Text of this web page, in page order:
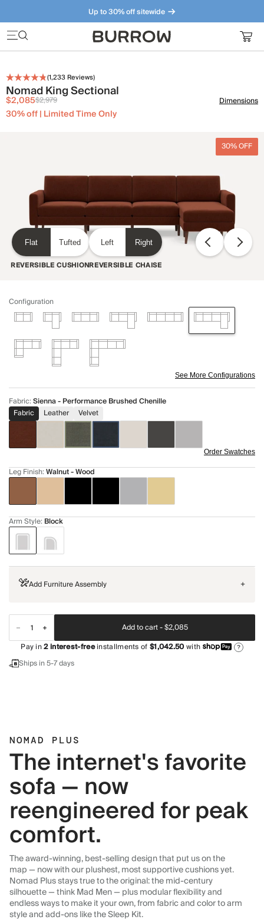
Up to 30% off sitewide
Furniture that just makes sense. Meet our bestsellers.
(1,233 Reviews)
Nomad King Sectional
$2,085$2,979
30% off | Limited Time Only
Dimensions
30% OFF
Flat Tufted
REVERSIBLE CUSHION
Left Right
REVERSIBLE CHAISE
Configuration
See More Configurations
Fabric:Sienna - Performance Brushed Chenille
Fabric
Leather Velvet
Order Swatches
Leg Finish:Walnut - Wood
Arm Style: Block
Add Furniture Assembly +
Add to cart -$2,085
Pay in2interest-freeinstallments of$1,042.50with ?
Ships in 5-7 days
NOMAD PLUS
The internet's favorite
sofa — now
reengineered for peak
comfort.
The award-winning, best-selling design that put us on the
map — now with our plushest, most supportive cushions yet.
Nomad Plus stays true to the original: the mid-century
silhouette — think Mad Men — plus modular flexibility and
endless ways to make it your own, from fabric and color to arm
style and add-ons like the Sleep Kit.